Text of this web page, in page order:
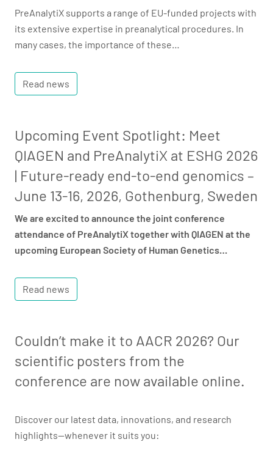
PreAnalytiX supports a range of EU-funded projects with
its extensive expertise in preanalytical procedures. In
many cases, the importance of these…
Read news
Upcoming Event Spotlight: Meet
QIAGEN and PreAnalytiX at ESHG 2026
| Future-ready end-to-end genomics –
June 13-16, 2026, Gothenburg, Sweden
We are excited to announce the joint conference
attendance of PreAnalytiX together with QIAGEN at the
upcoming European Society of Human Genetics…
Read news
Couldn’t make it to AACR 2026? Our
scientific posters from the
conference are now available online.
Discover our latest data, innovations, and research
highlights—whenever it suits you: